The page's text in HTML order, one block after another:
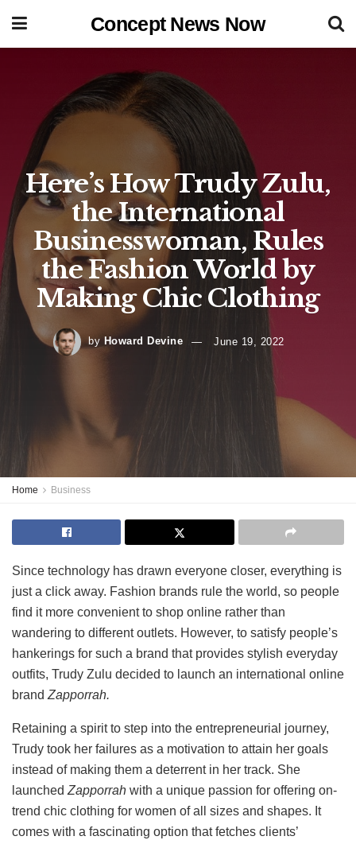
Concept News Now
Here’s How Trudy Zulu,
the International
Businesswoman, Rules
the Fashion World by
Making Chic Clothing
by Howard Devine June 19, 2022
Home Business
Since technology has drawn everyone closer, everything is
just a click away. Fashion brands rule the world, so people
find it more convenient to shop online rather than
wandering to different outlets. However, to satisfy people’s
hankerings for such a brand that provides stylish everyday
outfits, Trudy Zulu decided to launch an international online
brand Zapporrah.
Retaining a spirit to step into the entrepreneurial journey,
Trudy took her failures as a motivation to attain her goals
instead of making them a deterrent in her track. She
launched Zapporrah with a unique passion for offering on-
trend chic clothing for women of all sizes and shapes. It
comes with a fascinating option that fetches clients’